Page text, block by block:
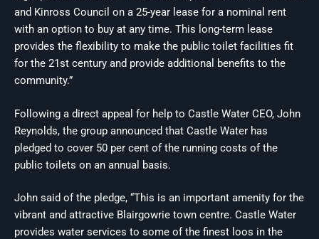
and Kinross Council on a 25-year lease for a nominal rent
with an option to buy at any time. This long-term lease
provides the flexibility to make the public toilet facilities fit
for the 21st century and provide additional benefits to the
community.”
Following a direct appeal for help to Castle Water CEO, John
Reynolds, the group announced that Castle Water has
pledged to cover 50 per cent of the running costs of the
public toilets on an annual basis.
John said of the pledge, “This is an important amenity for the
vibrant and attractive Blairgowrie town centre. Castle Water
provides water services to some of the finest loos in the